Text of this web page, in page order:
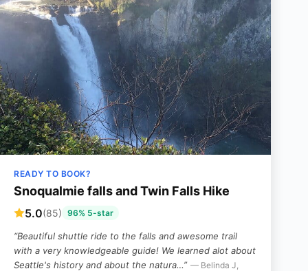
READY TO BOOK?
Snoqualmie falls and Twin Falls Hike
5.0(85) 96% 5-star
“Beautiful shuttle ride to the falls and awesome trail
with a very knowledgeable guide! We learned alot about
Seattle's history and about the natura…” — Belinda J,